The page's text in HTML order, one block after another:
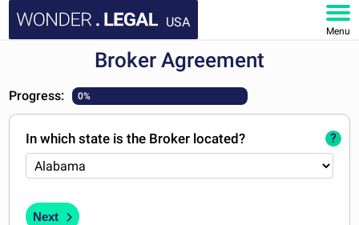
USA
Menu
DOCUMENTS
FAQ
Broker Agreement
Progress: 0%
In which state is the Broker located? ?
Next